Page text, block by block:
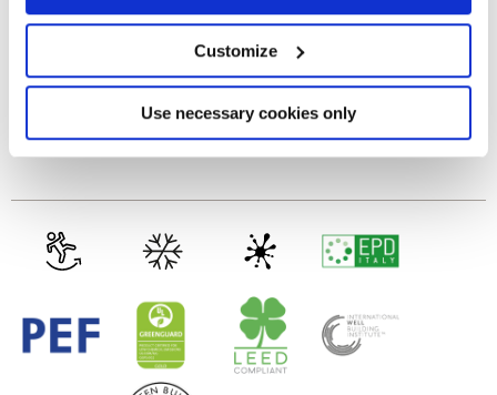
Collect information about your geographical
location which can be accurate to within several
Identify your device by actively scanning it for
specific characteristics (fingerprinting)
Find out more about how your personal data is processed
and set your preferences in thedetails section.
We also share information about your use of our site with
our social media, advertising and analytics partners who
may combine it with other information that you’ve
provided to them or that they’ve collected from your use
of their services.
Customize
Use necessary cookies only
8.5 mm
Technology
Glazed Porcelain tiles